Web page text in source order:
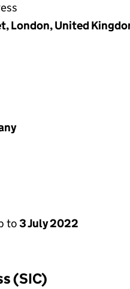
London, United
to3 July 2022
(SIC)